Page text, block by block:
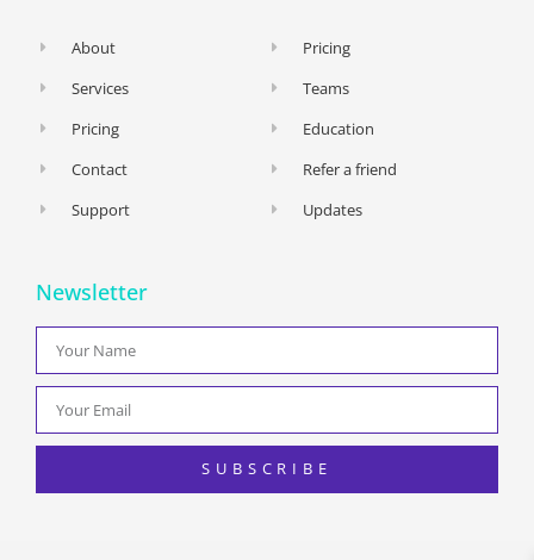
About
Services
Pricing
Contact
Support
Pricing
Teams
Education
Refer a friend
Updates
Newsletter
SUBSCRIBE